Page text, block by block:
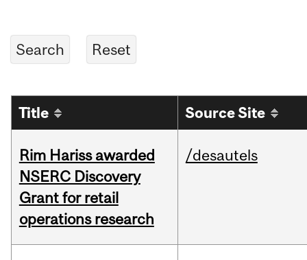
Title Source Site
Rim Hariss awarded
NSERC Discovery
Grant for retail
operations research
/desautels